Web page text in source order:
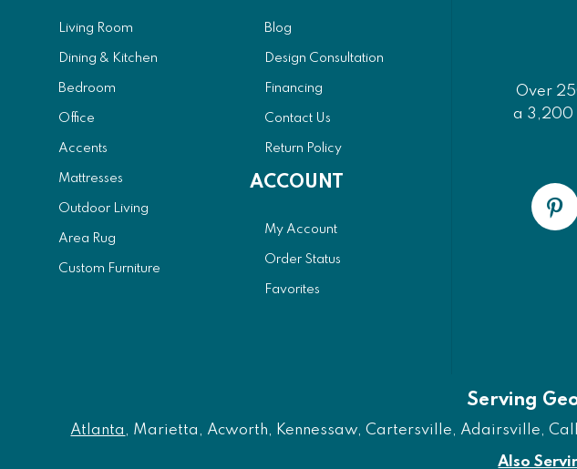
Living Room
Dining & Kitchen
Bedroom
Office
Accents
Mattresses
Outdoor Living
Area Rug
Custom Furniture
Blog
Design Consultation
Financing
Contact Us
Return Policy
ACCOUNT
My Account
Order Status
Favorites
Over
a 3,200
Serving
Atlanta , Marietta, Acworth, Kennessaw, Cartersville, Adairsville,
Also